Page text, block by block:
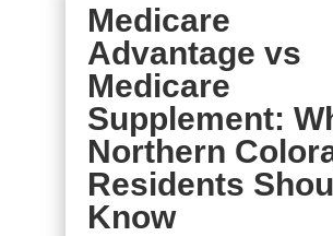
Medicare
Advantage vs
Medicare
Supplement:
Northern
Residents
Know